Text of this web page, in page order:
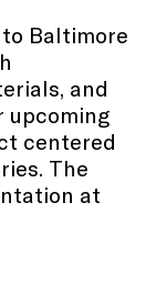
Baltimore
and
upcoming
centered
The
at